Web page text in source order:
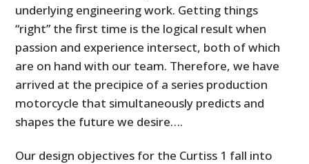
underlying engineering work. Getting things
“right” the first time is the logical result when
passion and experience intersect, both of which
are on hand with our team. Therefore, we have
arrived at the precipice of a series production
motorcycle that simultaneously predicts and
shapes the future we desire….
Our design objectives for the Curtiss 1 fall into